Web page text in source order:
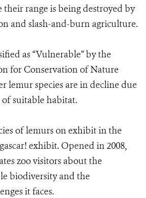
their range is being destroyed by
and slash-and-burn agriculture.
as “Vulnerable” by the
for Conservation of Nature
lemur species are in decline due
of suitable habitat.
of lemurs on exhibit in the
exhibit. Opened in 2008,
zoo visitors about the
biodiversity and the
it faces.